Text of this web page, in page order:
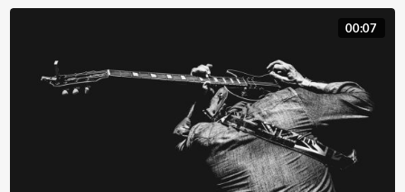
dui sit amet ex posuere rhoncus.
00:07